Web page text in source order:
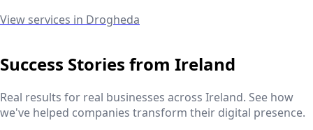
View services in Drogheda
Success Stories from Ireland
Real results for real businesses across Ireland. See how
we've helped companies transform their digital presence.